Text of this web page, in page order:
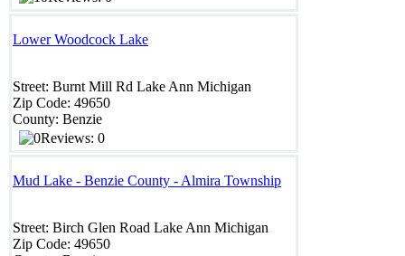
Lower Woodcock Lake
Street: Burnt Mill Rd Lake Ann Michigan
Zip Code: 49650
County: Benzie
Reviews: 0
Mud Lake - Benzie County - Almira Township
Street: Birch Glen Road Lake Ann Michigan
Zip Code: 49650